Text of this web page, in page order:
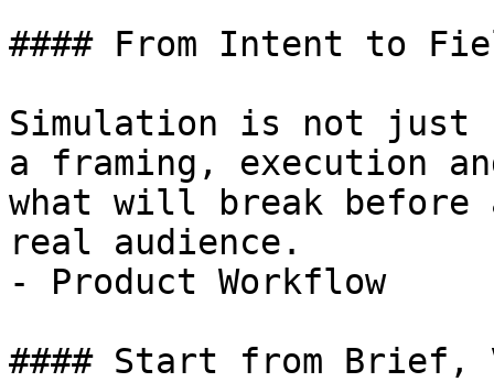
#### From Intent to
Simulation is not just
a framing, execution
what will break before
real audience.
- Product Workflow
#### Start from Brief,